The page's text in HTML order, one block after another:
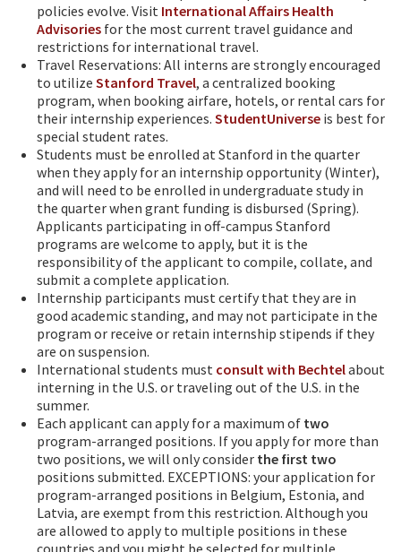
policies evolve. Visit International Affairs Health
Advisories for the most current travel guidance and
restrictions for international travel.
Travel Reservations: All interns are strongly encouraged
to utilize Stanford Travel, a centralized booking
program, when booking airfare, hotels, or rental cars for
their internship experiences. StudentUniverse is best for
special student rates.
Students must be enrolled at Stanford in the quarter
when they apply for an internship opportunity (Winter),
and will need to be enrolled in undergraduate study in
the quarter when grant funding is disbursed (Spring).
Applicants participating in off-campus Stanford
programs are welcome to apply, but it is the
responsibility of the applicant to compile, collate, and
submit a complete application.
Internship participants must certify that they are in
good academic standing, and may not participate in the
program or receive or retain internship stipends if they
are on suspension.
International students must consult with Bechtelabout
interning in the U.S. or traveling out of the U.S. in the
summer.
Each applicant can apply for a maximum of two
program-arranged positions. If you apply for more than
two positions, we will only consider the first two
positions submitted. EXCEPTIONS: your application for
program-arranged positions in Belgium, Estonia, and
Latvia, are exempt from this restriction. Although you
are allowed to apply to multiple positions in these
countries and you might be selected for multiple